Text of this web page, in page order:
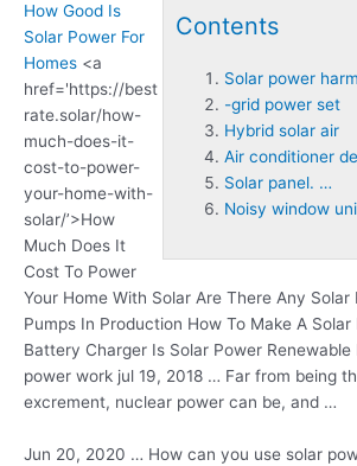
Contents
Solar power
-grid power set
Hybrid solar air
Air conditioner
Solar panel. …
Noisy window
How Good Is
Solar Power For
Homes <a
href='https://best
rate.solar/how-
much-does-it-
cost-to-power-
your-home-with-
solar/’>How
Much Does It
Cost To Power
Your Home With Solar Are There Any Solar
Pumps In Production How To Make A
Battery Charger Is Solar Power
power work jul 19, 2018 … Far from being
excrement, nuclear power can be, and …
Jun 20, 2020 … How can you use solar